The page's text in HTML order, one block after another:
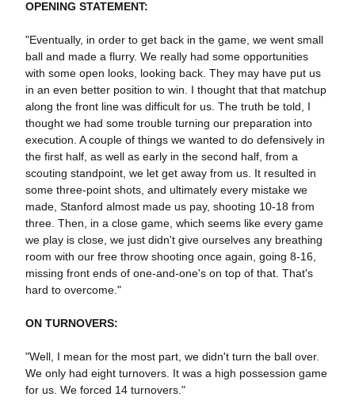
OPENING STATEMENT:
"Eventually, in order to get back in the game, we went small
ball and made a flurry. We really had some opportunities
with some open looks, looking back. They may have put us
in an even better position to win. I thought that that matchup
along the front line was difficult for us. The truth be told, I
thought we had some trouble turning our preparation into
execution. A couple of things we wanted to do defensively in
the first half, as well as early in the second half, from a
scouting standpoint, we let get away from us. It resulted in
some three-point shots, and ultimately every mistake we
made, Stanford almost made us pay, shooting 10-18 from
three. Then, in a close game, which seems like every game
we play is close, we just didn't give ourselves any breathing
room with our free throw shooting once again, going 8-16,
missing front ends of one-and-one's on top of that. That's
hard to overcome."
ON TURNOVERS:
"Well, I mean for the most part, we didn't turn the ball over.
We only had eight turnovers. It was a high possession game
for us. We forced 14 turnovers."